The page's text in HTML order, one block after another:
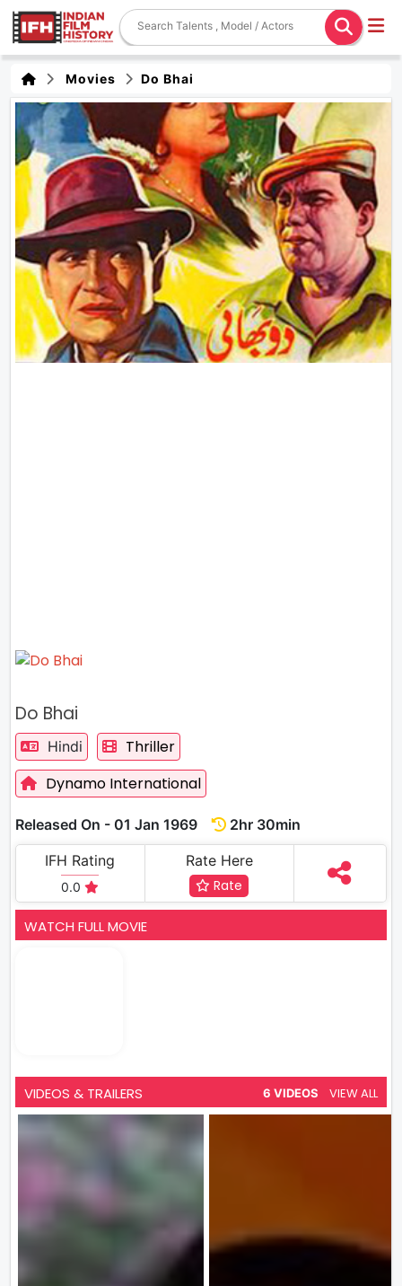
Movies Do Bhai
Do Bhai
Hindi
Thriller
Dynamo International
Released On - 01 Jan 1969
2hr 30min
IFH Rating
0.0
Rate Here
Rate
WATCH FULL MOVIE
VIDEOS & TRAILERS 6 VIDEOS VIEW ALL